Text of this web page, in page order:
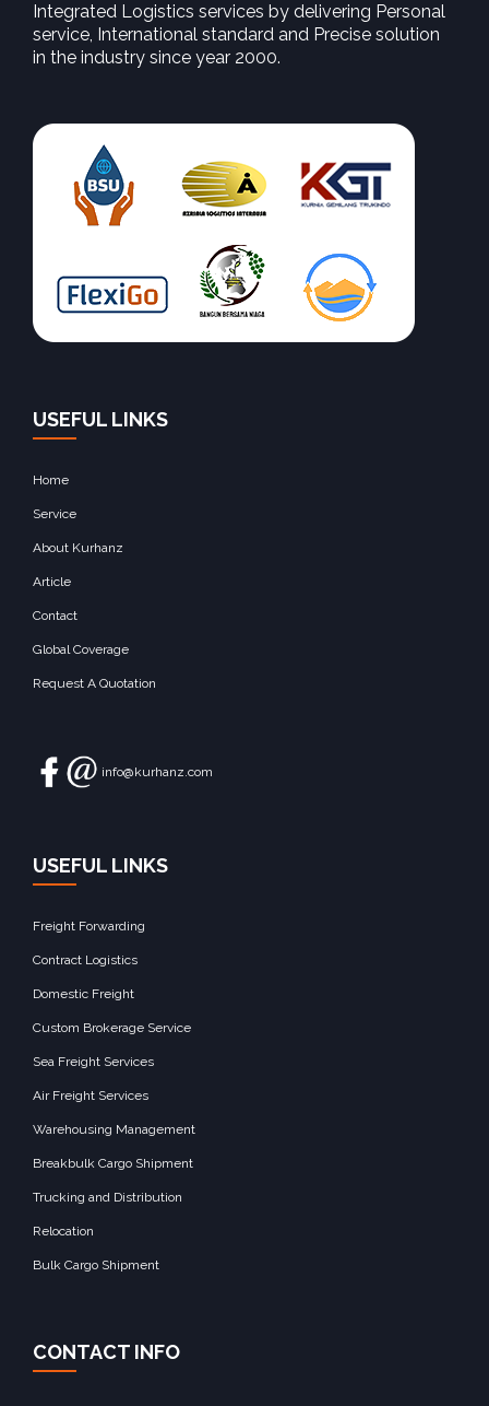
Integrated Logistics services by delivering Personal
service, International standard and Precise solution
in the industry since year 2000.
USEFUL LINKS
Home
Service
About Kurhanz
Article
Contact
Global Coverage
Request A Quotation
info@kurhanz.com
USEFUL LINKS
Freight Forwarding
Contract Logistics
Domestic Freight
Custom Brokerage Service
Sea Freight Services
Air Freight Services
Warehousing Management
Breakbulk Cargo Shipment
Trucking and Distribution
Relocation
Bulk Cargo Shipment
CONTACT INFO